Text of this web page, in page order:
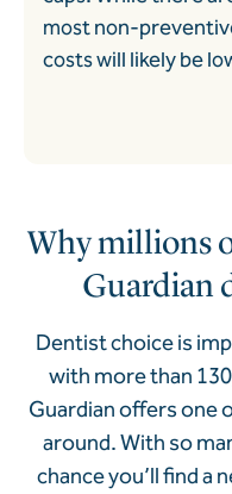
most non-
costs will likely be
Why millions
Guardian
Dentist choice is
with more than
Guardian offers one
around. With so
chance you’ll find a